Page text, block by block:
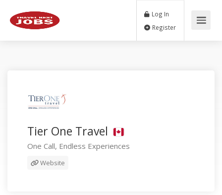
Log In
Tier One Travel
One Call, Endless Experiences
Website